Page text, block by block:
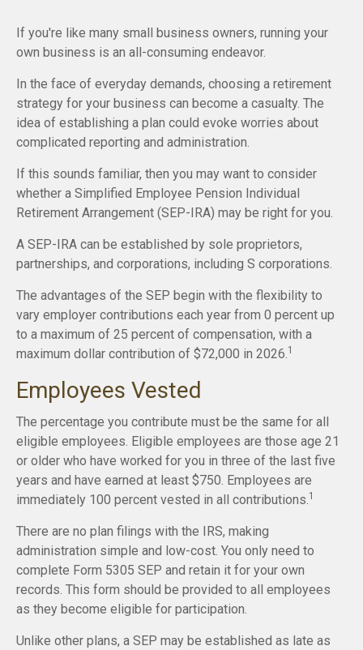
If you're like many small business owners, running your
own business is an all-consuming endeavor.
In the face of everyday demands, choosing a retirement
strategy for your business can become a casualty. The
idea of establishing a plan could evoke worries about
complicated reporting and administration.
If this sounds familiar, then you may want to consider
whether a Simplified Employee Pension Individual
Retirement Arrangement (SEP-IRA) may be right for you.
A SEP-IRA can be established by sole proprietors,
partnerships, and corporations, including S corporations.
The advantages of the SEP begin with the flexibility to
vary employer contributions each year from 0 percent up
to a maximum of 25 percent of compensation, with a
maximum dollar contribution of $72,000 in 2026.1
Employees Vested
The percentage you contribute must be the same for all
eligible employees. Eligible employees are those age 21
or older who have worked for you in three of the last five
years and have earned at least $750. Employees are
immediately 100 percent vested in all contributions.1
There are no plan filings with the IRS, making
administration simple and low-cost. You only need to
complete Form 5305 SEP and retain it for your own
records. This form should be provided to all employees
as they become eligible for participation.
Unlike other plans, a SEP may be established as late as